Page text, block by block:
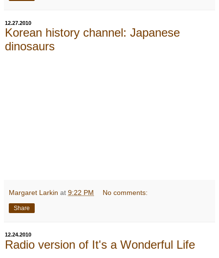
12.27.2010
Korean history channel: Japanese
dinosaurs
Margaret Larkin at 9:22 PM No comments:
Share
12.24.2010
Radio version of It's a Wonderful Life